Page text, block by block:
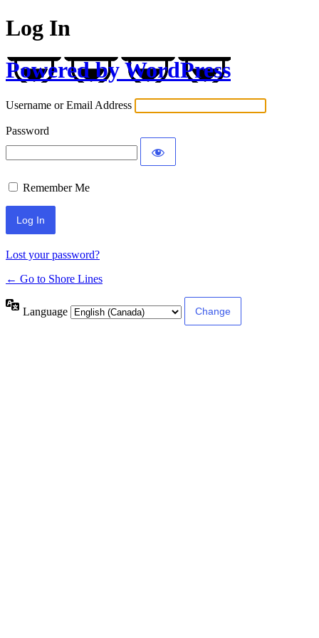
Log In
Powered by WordPress
Username or Email Address
Password
Remember Me
Lost your password?
← Go to Shore Lines
Language